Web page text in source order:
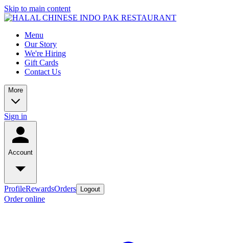
Skip to main content
Menu
Our Story
We're Hiring
Gift Cards
Contact Us
More
Sign in
Account
ProfileRewardsOrders Logout
Order online